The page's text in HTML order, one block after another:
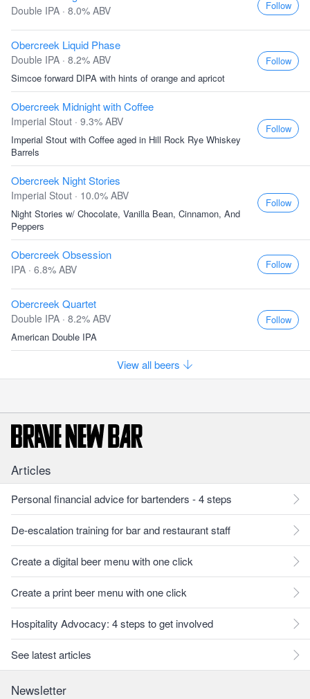
Double IPA · 8.0% ABV Follow
Obercreek Liquid Phase
Double IPA · 8.2% ABV
Simcoe forward DIPA with hints of orange and apricot
Follow
Obercreek Midnight with Coffee
Imperial Stout · 9.3% ABV
Imperial Stout with Coffee aged in Hill Rock Rye Whiskey
Barrels
Follow
Obercreek Night Stories
Imperial Stout · 10.0% ABV
Night Stories w/ Chocolate, Vanilla Bean, Cinnamon, And
Peppers
Follow
Obercreek Obsession
IPA · 6.8% ABV Follow
Obercreek Quartet
Double IPA · 8.2% ABV
American Double IPA
Follow
View all beers
Articles
Personal financial advice for bartenders - 4 steps
De-escalation training for bar and restaurant staff
Create a digital beer menu with one click
Create a print beer menu with one click
Hospitality Advocacy: 4 steps to get involved
See latest articles
Newsletter